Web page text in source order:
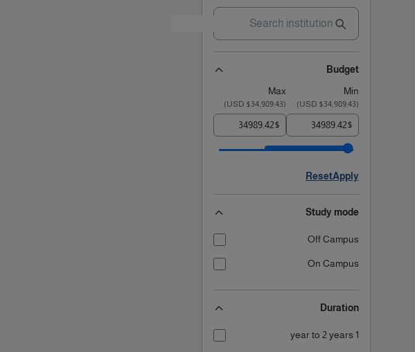
Budget
Min
Max
(
$34,989.43 USD
)
(
$34,989.43 USD
)
$
$
Apply
Reset
Study mode
Off Campus
On Campus
Duration
1 year to 2 years